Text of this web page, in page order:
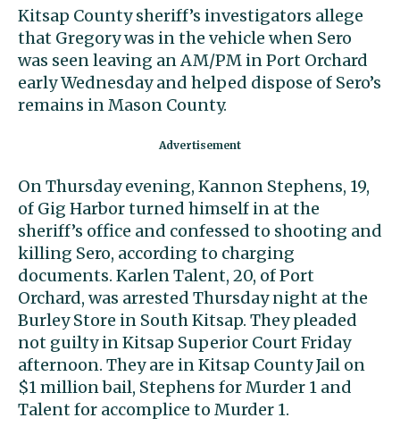
Kitsap County sheriff’s investigators allege
that Gregory was in the vehicle when Sero
was seen leaving an AM/PM in Port Orchard
early Wednesday and helped dispose of Sero’s
remains in Mason County.
On Thursday evening, Kannon Stephens, 19,
of Gig Harbor turned himself in at the
sheriff’s office and confessed to shooting and
killing Sero, according to charging
documents. Karlen Talent, 20, of Port
Orchard, was arrested Thursday night at the
Burley Store in South Kitsap. They pleaded
not guilty in Kitsap Superior Court Friday
afternoon. They are in Kitsap County Jail on
$1 million bail, Stephens for Murder 1 and
Talent for accomplice to Murder 1.